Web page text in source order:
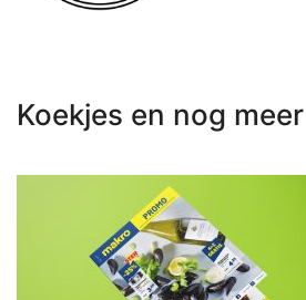
Koekjes en nog